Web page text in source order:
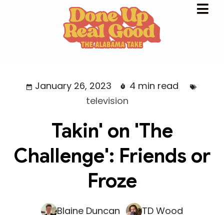
January 26, 2023
4 min read
television
Takin' on 'The
Challenge': Friends or
Froze
Blaine Duncan TD Wood